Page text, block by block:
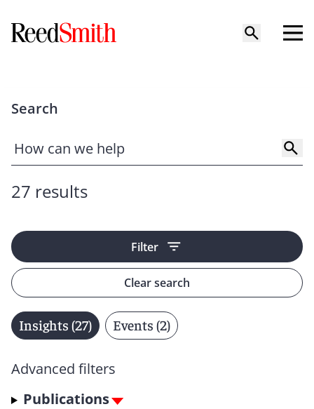
Search
27 results
Filter
Clear search
Insights (27) Events (2)
Advanced filters
Publications